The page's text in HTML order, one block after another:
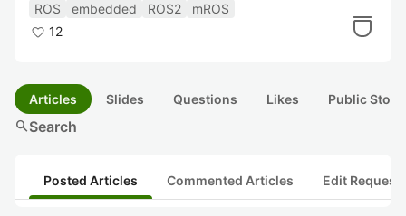
ROS embedded ROS2
mROS
12
Articles Slides Questions Likes Public
searchSearch
Posted Articles Commented Articles Edit